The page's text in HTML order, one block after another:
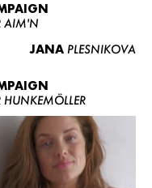
AIM'N
JANA PLESNIKOVA
HUNKEMÖLLER